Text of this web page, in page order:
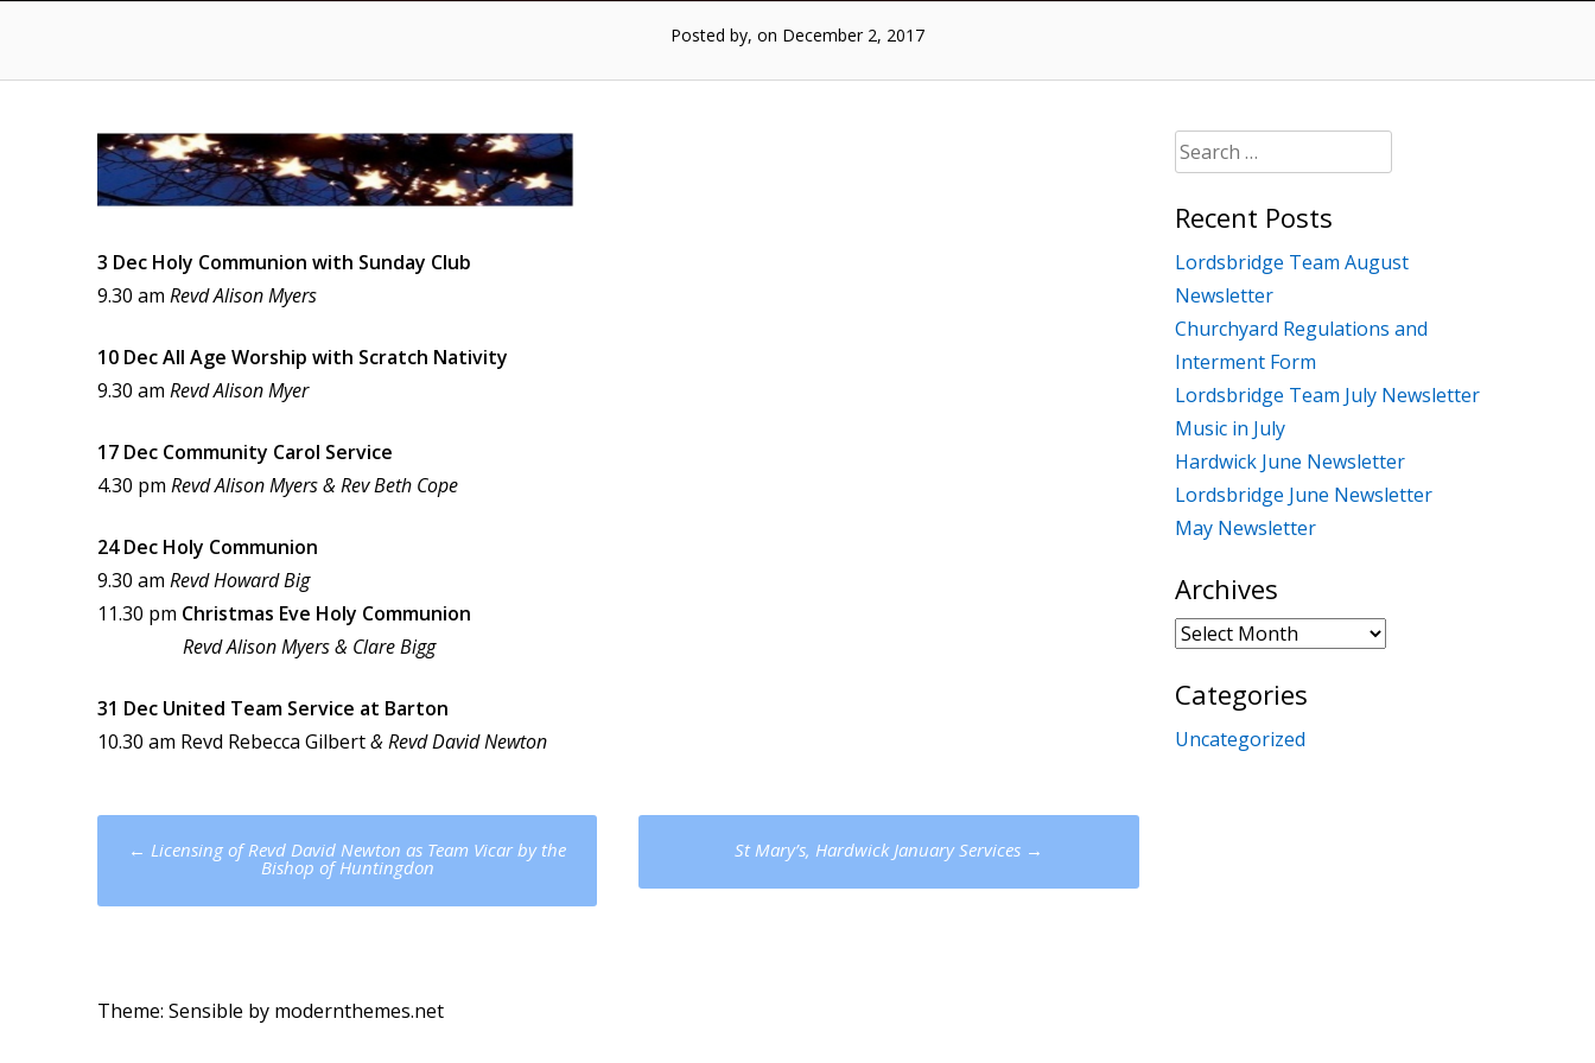
Posted by, on December 2, 2017
3 Dec Holy Communion with Sunday Club
9.30 am Revd Alison Myers
10 Dec All Age Worship with Scratch Nativity
9.30 am Revd Alison Myer
17 Dec Community Carol Service
4.30 pm Revd Alison Myers & Rev Beth Cope
24 Dec Holy Communion
9.30 am Revd Howard Big
11.30 pm Christmas Eve Holy Communion
Revd Alison Myers & Clare Bigg
31 Dec United Team Service at Barton
10.30 am Revd Rebecca Gilbert& Revd David Newton
Post
navigation
← Licensing of Revd David Newton as Team Vicar by the
Bishop of Huntingdon
St Mary’s, Hardwick January Services →
Search
for:
Recent Posts
Lordsbridge Team August
Newsletter
Churchyard Regulations and
Interment Form
Lordsbridge Team July Newsletter
Music in July
Hardwick June Newsletter
Lordsbridge June Newsletter
May Newsletter
Archives
Archives
Categories
Uncategorized
Theme: Sensible by modernthemes.net